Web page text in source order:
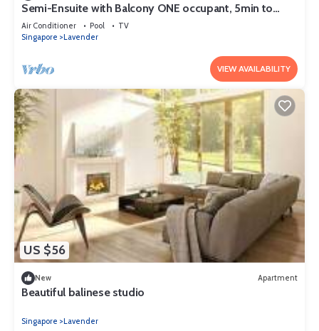
Semi-Ensuite with Balcony ONE occupant, 5min to
lavender MRT (Not for tourist)
Air Conditioner Pool
TV
Singapore
Lavender
VIEW AVAILABILITY
US $56
New Apartment
Beautiful balinese studio
Singapore Lavender